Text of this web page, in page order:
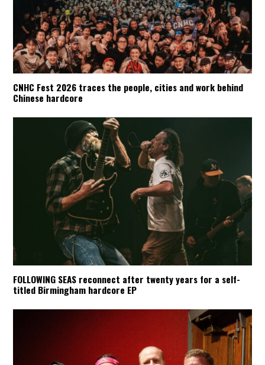
CNHC Fest 2026 traces the people, cities and work behind
Chinese hardcore
FOLLOWING SEAS reconnect after twenty years for a self-
titled Birmingham hardcore EP